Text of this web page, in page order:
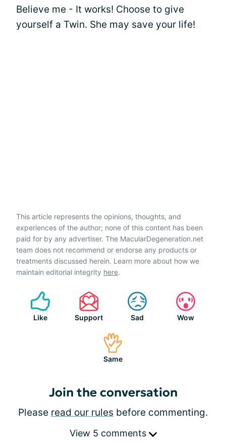
Believe me - It works! Choose to give
yourself a Twin. She may save your life!
This article represents the opinions, thoughts, and
experiences of the author; none of this content has been
paid for by any advertiser. The MacularDegeneration.net
team does not recommend or endorse any products or
treatments discussed herein. Learn more about how we
maintain editorial integrity here.
Like Support Sad Wow
Same
Join the conversation
Please read our rules before commenting.
View 5 comments